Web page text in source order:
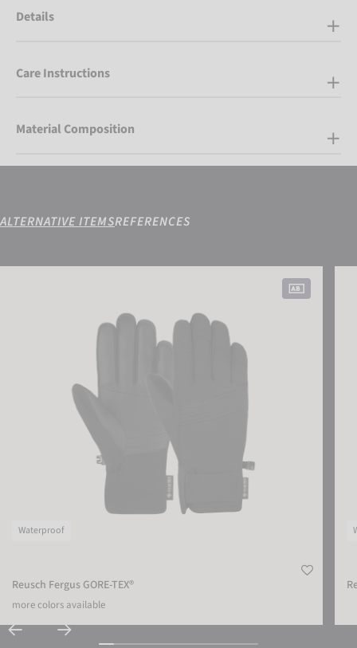
Details
Care Instructions
Material Composition
ALTERNATIVE ITEMSREFERENCES
Waterproof
Reusch Fergus GORE-TEX®
more colors available